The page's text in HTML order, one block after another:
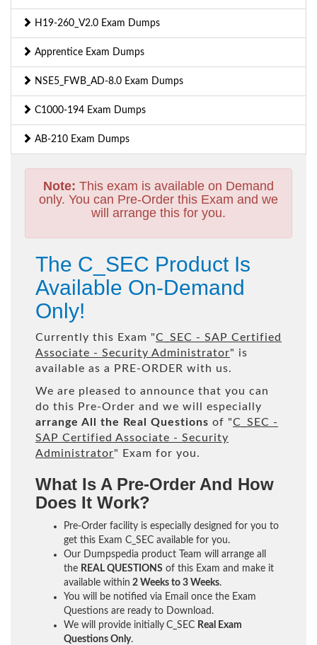
H19-260_V2.0 Exam Dumps
Apprentice Exam Dumps
NSE5_FWB_AD-8.0 Exam Dumps
C1000-194 Exam Dumps
AB-210 Exam Dumps
Note: This exam is available on Demand
only. You can Pre-Order this Exam and we
will arrange this for you.
The C_SEC Product Is
Available On-Demand
Only!
Currently this Exam "C_SEC - SAP Certified
Associate - Security Administrator" is
available as a PRE-ORDER with us.
We are pleased to announce that you can
do this Pre-Order and we will especially
arrange All the Real Questions of "C_SEC -
SAP Certified Associate - Security
Administrator" Exam for you.
What Is A Pre-Order And How
Does It Work?
Pre-Order facility is especially designed for you to
get this Exam C_SEC available for you.
Our Dumpspedia product Team will arrange all
the REAL QUESTIONS of this Exam and make it
available within 2 Weeks to 3 Weeks.
You will be notified via Email once the Exam
Questions are ready to Download.
We will provide initially C_SEC Real Exam
Questions Only.